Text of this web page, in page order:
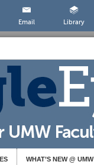
Email Library
WHAT’S NEW @ UMW